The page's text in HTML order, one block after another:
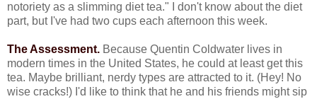
notoriety as a slimming diet tea." I don't know about the diet
part, but I've had two cups each afternoon this week.
The Assessment. Because Quentin Coldwater lives in
modern times in the United States, he could at least get this
tea. Maybe brilliant, nerdy types are attracted to it. (Hey! No
wise cracks!) I'd like to think that he and his friends might sip